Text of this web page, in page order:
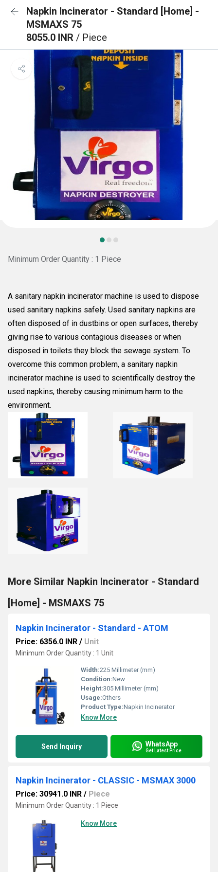
Napkin Incinerator - Standard [Home] -
MSMAXS 75
8055.0 INR / Piece
Minimum Order Quantity : 1 Piece
A sanitary napkin incinerator machine is used to dispose
used sanitary napkins safely. Used sanitary napkins are
often disposed of in dustbins or open surfaces, thereby
giving rise to various contagious diseases or when
disposed in toilets they block the sewage system. To
overcome this common problem, a sanitary napkin
incinerator machine is used to scientifically destroy the
used napkins, thereby causing minimum harm to the
environment.
More Similar Napkin Incinerator - Standard
[Home] - MSMAXS 75
Napkin Incinerator - Standard - ATOM
Price: 6356.0 INR / Unit
Minimum Order Quantity : 1 Unit
Width:225 Millimeter (mm)
Condition:New
Height:305 Millimeter (mm)
Usage:Others
Product Type:Napkin Incinerator
Know More
Send Inquiry WhatsApp
Get Latest Price
Napkin Incinerator - CLASSIC - MSMAX 3000
Price: 30941.0 INR / Piece
Minimum Order Quantity : 1 Piece
Know More